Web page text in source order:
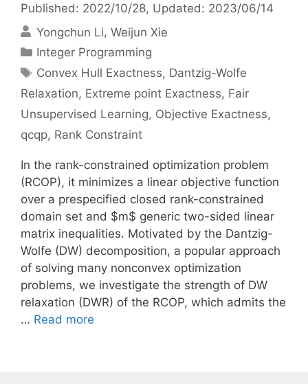
Published: 2022/10/28, Updated: 2023/06/14
Yongchun Li Weijun Xie
Categories
Integer Programming
Tags
Convex Hull Exactness, Dantzig-Wolfe
Relaxation, Extreme point Exactness, Fair
Unsupervised Learning, Objective Exactness,
qcqp, Rank Constraint
In the rank-constrained optimization problem
(RCOP), it minimizes a linear objective function
over a prespecified closed rank-constrained
domain set and $m$ generic two-sided linear
matrix inequalities. Motivated by the Dantzig-
Wolfe (DW) decomposition, a popular approach
of solving many nonconvex optimization
problems, we investigate the strength of DW
relaxation (DWR) of the RCOP, which admits the
… Read more